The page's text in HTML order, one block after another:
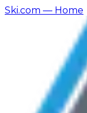
Ski.com — Home